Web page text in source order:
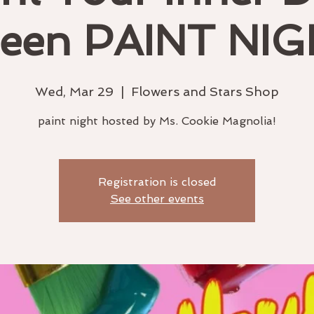
PAINT
Wed, Mar 29 Flowers and Stars Shop
paint night hosted by Ms. Cookie Magnolia!
Registration is closed
See other events